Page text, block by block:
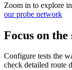
Zoom in to explore
our probe network
Focus on
Configure tests the
check detailed route